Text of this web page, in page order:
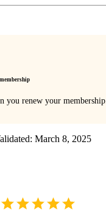
you renew your membership.
March 8, 2025